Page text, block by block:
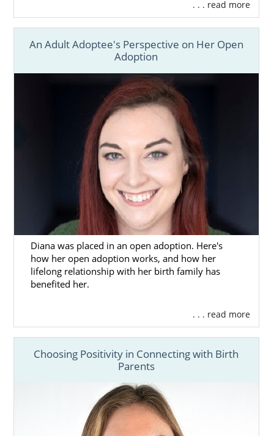
. . . read more
An Adult Adoptee's Perspective on Her Open
Adoption
Diana was placed in an open adoption. Here's
how her open adoption works, and how her
lifelong relationship with her birth family has
benefited her.
. . . read more
Choosing Positivity in Connecting with Birth
Parents